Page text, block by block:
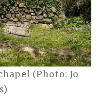
(Photo: Jo